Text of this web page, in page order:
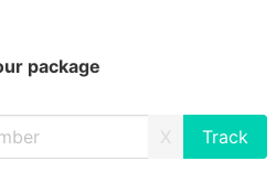
package
X